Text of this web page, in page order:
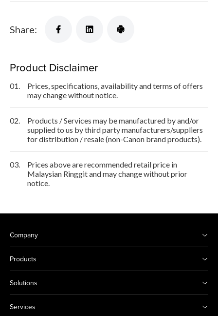
Share:
Product Disclaimer
01.
Prices, specifications, availability and terms of offers
may change without notice.
02.
Products / Services may be manufactured by and/or
supplied to us by third party manufacturers/suppliers
for distribution / resale (non-Canon brand products).
03.
Prices above are recommended retail price in
Malaysian Ringgit and may change without prior
notice.
Company
Products
Solutions
Services